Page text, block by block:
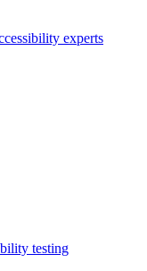
experts
testing